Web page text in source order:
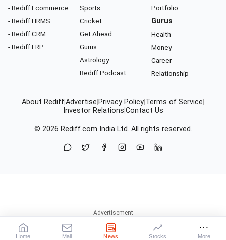
- Rediff Ecommerce
- Rediff HRMS
- Rediff CRM
- Rediff ERP
Sports
Cricket
Get Ahead
Gurus
Astrology
Rediff Podcast
Portfolio
Gurus
Health
Money
Career
Relationship
About RediffAdvertise Privacy Policy Terms of Service
Investor Relations Contact Us
© 2026 Rediff.com India Ltd. All rights reserved.
Home Mail News Stocks More